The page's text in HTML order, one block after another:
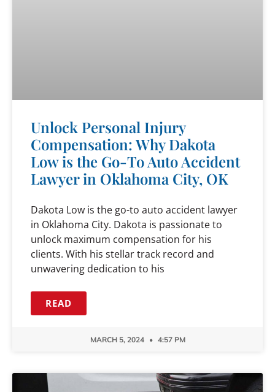
Unlock Personal Injury
Compensation: Why Dakota
Low is the Go-To Auto Accident
Lawyer in Oklahoma City, OK
Dakota Low is the go-to auto accident lawyer
in Oklahoma City. Dakota is passionate to
unlock maximum compensation for his
clients. With his stellar track record and
unwavering dedication to his
READ
MARCH 5, 2024 4:57 PM